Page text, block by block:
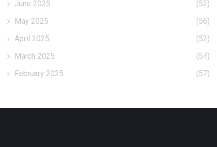
June 2025
(52)
May 2025
(56)
April 2025
(52)
March 2025
(54)
February 2025
(57)